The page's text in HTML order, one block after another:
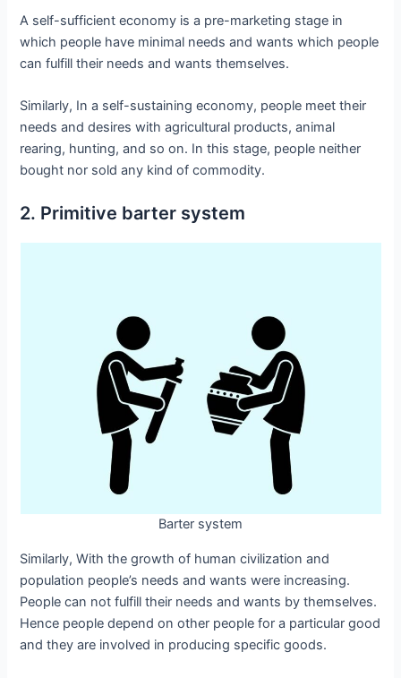
A self-sufficient economy is a pre-marketing stage in
which people have minimal needs and wants which people
can fulfill their needs and wants themselves.
Similarly, In a self-sustaining economy, people meet their
needs and desires with agricultural products, animal
rearing, hunting, and so on. In this stage, people neither
bought nor sold any kind of commodity.
2. Primitive barter system
Barter system
Similarly, With the growth of human civilization and
population people’s needs and wants were increasing.
People can not fulfill their needs and wants by themselves.
Hence people depend on other people for a particular good
and they are involved in producing specific goods.